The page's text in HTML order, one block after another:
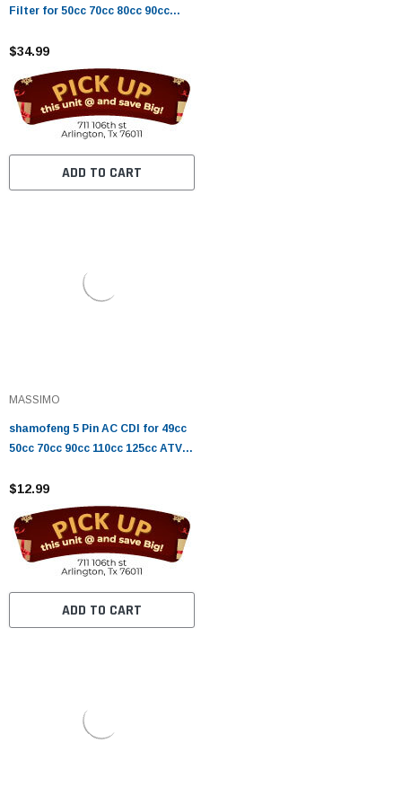
Filter for 50cc 70cc 80cc 90cc
Taotao Honda CRF Scooter Go
$34.99
ADD TO CART
MASSIMO
shamofeng 5 Pin AC CDI for 49cc
50cc 70cc 90cc 110cc 125cc ATV
$12.99
ADD TO CART